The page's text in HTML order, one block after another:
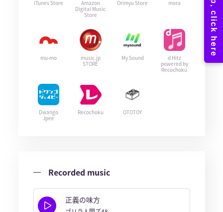
iTunes Store
Amazon
Digital Music
Store
Orimyu Store mora
mu-mo
music.jp
STORE
My Sound
d Hitz
powered by
Recochoku
Dwango
Jpee
Recochoku OTOTOY
Recorded music
正義の味方